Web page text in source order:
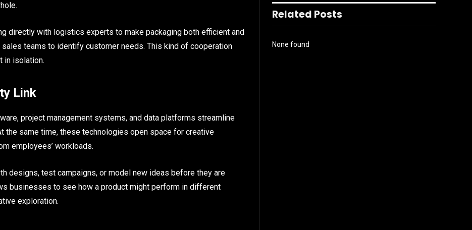
directly with logistics experts to make packaging both efficient and
teams to identify customer needs. This kind of cooperation
in isolation.
Link
project management systems, and data platforms streamline
the same time, these technologies open space for creative
employees’ workloads.
designs, test campaigns, or model new ideas before they are
businesses to see how a product might perform in different
exploration.
Related Posts
None found